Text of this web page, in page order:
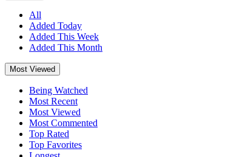
All
Added Today
Added This Week
Added This Month
Most Viewed
Being Watched
Most Recent
Most Viewed
Most Commented
Top Rated
Top Favorites